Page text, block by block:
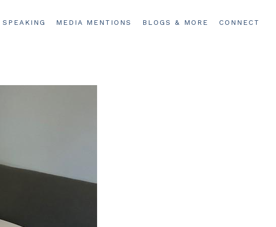
SPEAKING MEDIA MENTIONS BLOGS & MORE CONNECT